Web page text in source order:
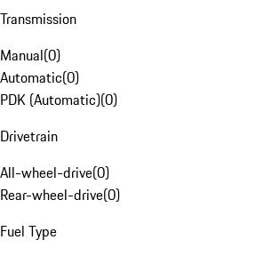
Transmission
Manual(0)
Automatic(0)
PDK (Automatic)(0)
Drivetrain
All-wheel-drive(0)
Rear-wheel-drive(0)
Fuel Type